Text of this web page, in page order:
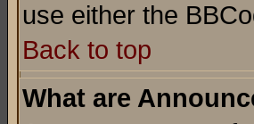
use either the
Back to top
What are